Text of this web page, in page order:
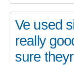
Ve used
really
sure